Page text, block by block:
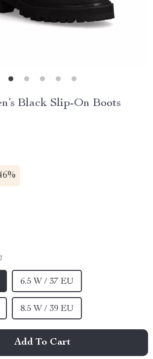
Black Slip-On Boots
6.5 W / 37 EU
8.5 W / 39 EU
Add To Cart